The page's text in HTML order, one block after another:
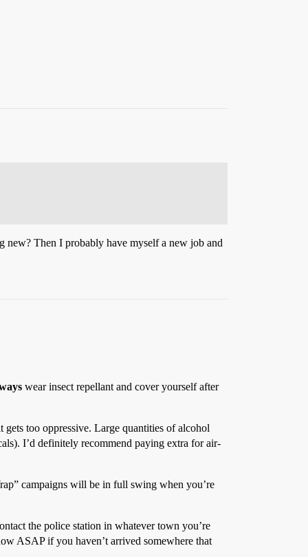
new? Then I probably have myself a new job and
wear insect repellant and cover yourself after
too oppressive. Large quantities of alcohol
I’d definitely recommend paying extra for air-
campaigns will be in full swing when you’re
the police station in whatever town you’re
ASAP if you haven’t arrived somewhere that